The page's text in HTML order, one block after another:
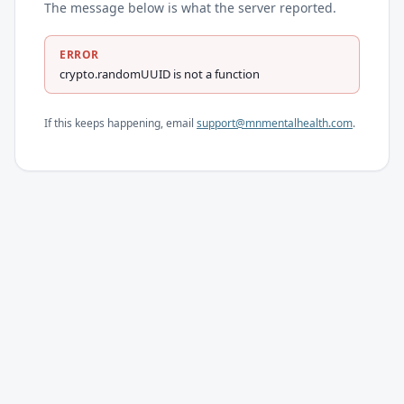
The message below is what the server reported.
ERROR
crypto.randomUUID is not a function
If this keeps happening, email support@mnmentalhealth.com.